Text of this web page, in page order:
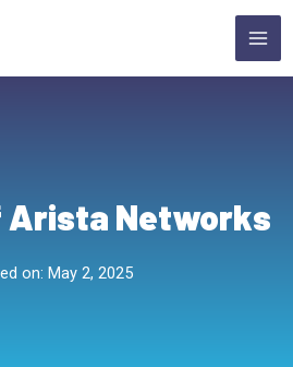
Arista Networks
on: May 2, 2025